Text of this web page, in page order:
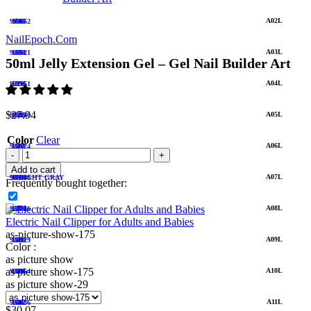
A02L
A03L
A04L
A05L
A06L
A07L
A08L
A09L
A10L
A11L
NailEpoch.Com
50ml Jelly Extension Gel – Gel Nail Builder Art
$27.94
ColorClear
Add to cart
Frequently bought together:
Electric Nail Clipper for Adults and Babies
as-picture-show-175
Color :
as picture show
as picture show-175
as picture show-29
1692
1693
1694
1695
1701
1703
1704
1705
1706
1712
1049
1054
1056
1059
1067
1076
1079
1080
1081
1082
919952
920921
921951
922949
923924
926941
927946
928929
928954
932936
51
52
53
54
55
56 LIGHT GRAY
57
58
59
60